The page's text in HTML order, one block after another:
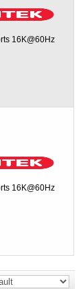
16K@60Hz
16K@60Hz